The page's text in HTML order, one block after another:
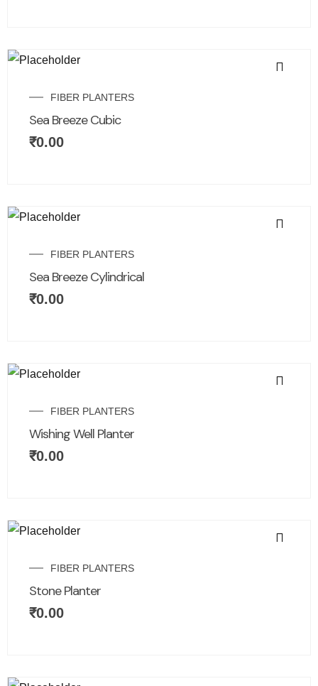
FIBER PLANTERS
Sea Breeze Cubic
₹0.00
FIBER PLANTERS
Sea Breeze Cylindrical
₹0.00
FIBER PLANTERS
Wishing Well Planter
₹0.00
FIBER PLANTERS
Stone Planter
₹0.00